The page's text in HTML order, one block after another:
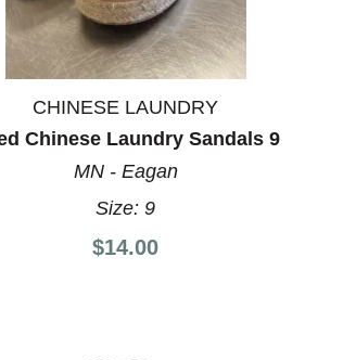
CHINESE LAUNDRY
Chinese Laundry Sandals 9
MN - Eagan
Size:9
$14.00